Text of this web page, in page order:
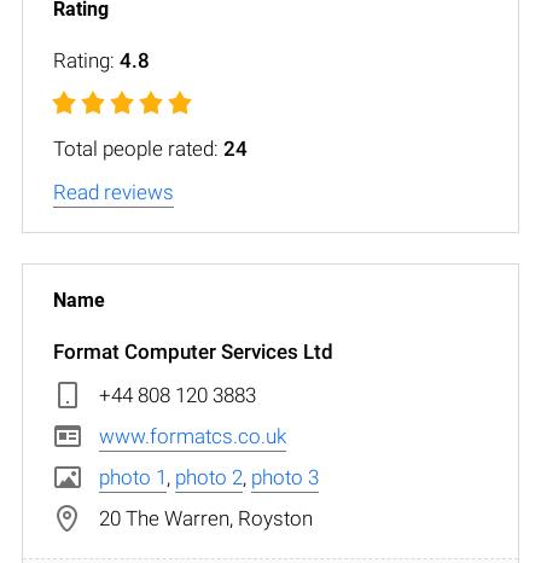
Rating: 4.8
Total people rated: 24
Read reviews
Format Computer Services Ltd
+44 808 120 3883
www.formatcs.co.uk
photo 1 , photo 2, photo 3
20 The Warren, Royston